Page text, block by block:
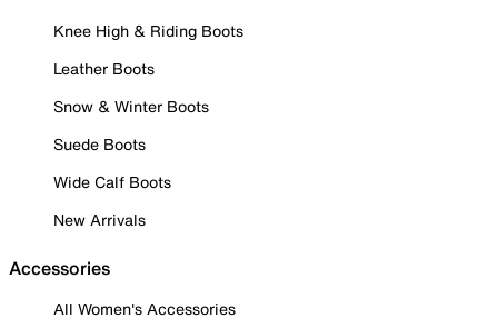
Knee High & Riding Boots
Leather Boots
Snow & Winter Boots
Suede Boots
Wide Calf Boots
New Arrivals
Accessories
All Women's Accessories